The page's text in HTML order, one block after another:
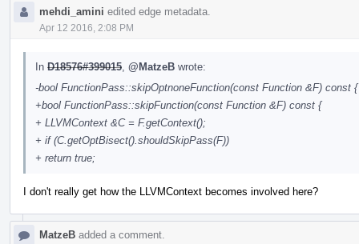
mehdi_amini edited edge metadata.
Apr 12 2016, 2:08 PM
In D18576#399015 @MatzeB wrote:
-bool FunctionPass::skipOptnoneFunction(const Function &F) const {
+bool FunctionPass::skipFunction(const Function &F) const {
+ LLVMContext &C = F.getContext();
+ if (C.getOptBisect().shouldSkipPass(F))
+ return true;
I don't really get how the LLVMContext becomes involved here?
MatzeB added a comment.